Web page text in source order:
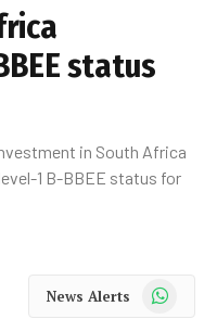
status
in South Africa
1 B-BBEE status for
News Alerts WhatsApp